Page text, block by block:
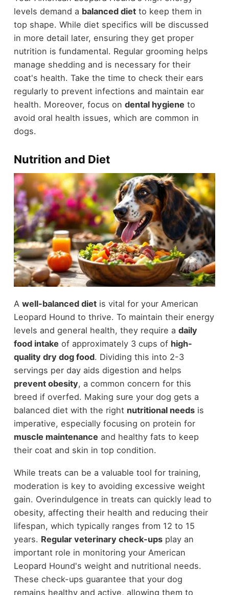
levels demand a balanced dietto keep them in
top shape. While diet specifics will be discussed
in more detail later, ensuring they get proper
nutrition is fundamental. Regular grooming helps
manage shedding and is necessary for their
coat's health. Take the time to check their ears
regularly to prevent infections and maintain ear
health. Moreover, focus on dental hygiene to
avoid oral health issues, which are common in
dogs.
Nutrition and Diet
A well-balanced dietis vital for your American
Leopard Hound to thrive. To maintain their energy
levels and general health, they require a daily
food intake of approximately 3 cups of high-
quality dry dog food. Dividing this into 2-3
servings per day aids digestion and helps
prevent obesity, a common concern for this
breed if overfed. Making sure your dog gets a
balanced diet with the right nutritional needsis
imperative, especially focusing on protein for
muscle maintenance and healthy fats to keep
their coat and skin in top condition.
While treats can be a valuable tool for training,
moderation is key to avoiding excessive weight
gain. Overindulgence in treats can quickly lead to
obesity, affecting their health and reducing their
lifespan, which typically ranges from 12 to 15
years. Regular veterinary check-upsplay an
important role in monitoring your American
Leopard Hound's weight and nutritional needs.
These check-ups guarantee that your dog
remains healthy and active, allowing them to